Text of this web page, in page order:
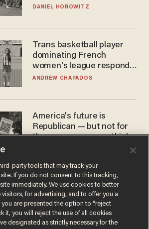
DANIEL HOROWITZ
Trans basketball player
dominating French
women's league responds
to calls to play in WNBA
ANDREW CHAPADOS
America's future is
Republican — but not for
the reason you may think
party tools that may track your
If you do not consent to this tracking,
immediately. We use cookies to better
for advertising, and to offer you a
you are presented the option to “reject
it, you will reject the use of all cookies
designated as strictly necessary for the